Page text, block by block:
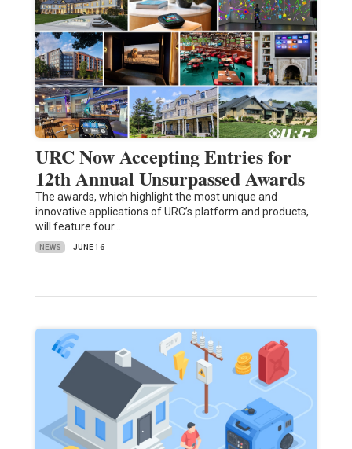
URC Now Accepting Entries for
12th Annual Unsurpassed Awards
The awards, which highlight the most unique and
innovative applications of URC’s platform and products,
will feature four…
NEWS JUNE 16